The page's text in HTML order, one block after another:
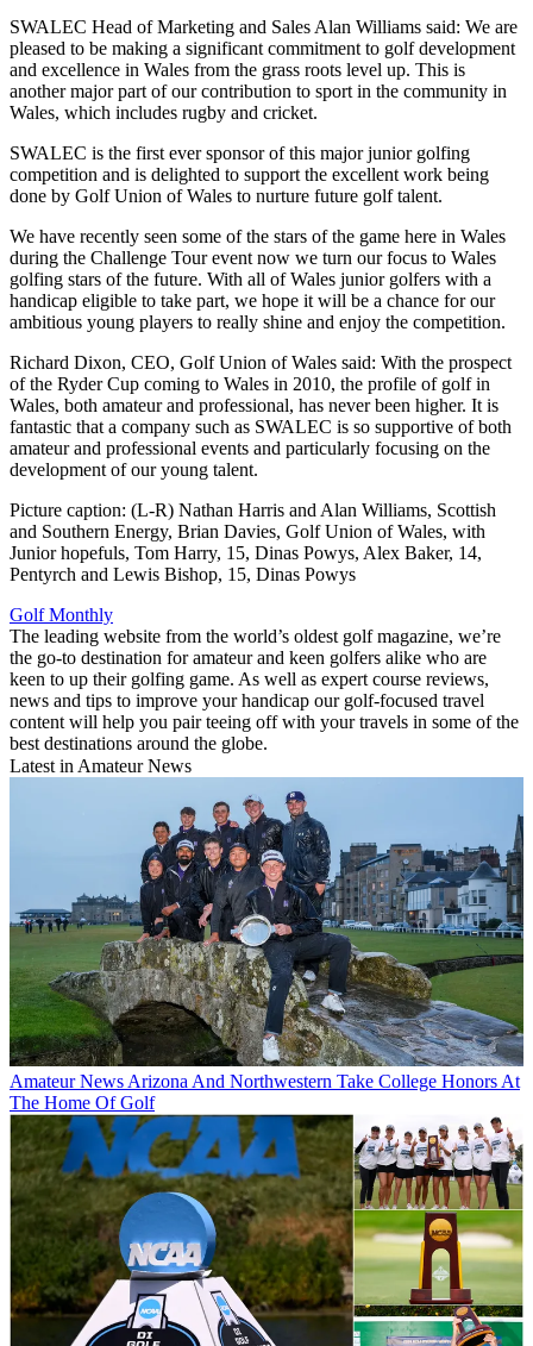
SWALEC Head of Marketing and Sales Alan Williams said: We are
pleased to be making a significant commitment to golf development
and excellence in Wales from the grass roots level up. This is
another major part of our contribution to sport in the community in
Wales, which includes rugby and cricket.
SWALEC is the first ever sponsor of this major junior golfing
competition and is delighted to support the excellent work being
done by Golf Union of Wales to nurture future golf talent.
We have recently seen some of the stars of the game here in Wales
during the Challenge Tour event now we turn our focus to Wales
golfing stars of the future. With all of Wales junior golfers with a
handicap eligible to take part, we hope it will be a chance for our
ambitious young players to really shine and enjoy the competition.
Richard Dixon, CEO, Golf Union of Wales said: With the prospect
of the Ryder Cup coming to Wales in 2010, the profile of golf in
Wales, both amateur and professional, has never been higher. It is
fantastic that a company such as SWALEC is so supportive of both
amateur and professional events and particularly focusing on the
development of our young talent.
Picture caption: (L-R) Nathan Harris and Alan Williams, Scottish
and Southern Energy, Brian Davies, Golf Union of Wales, with
Junior hopefuls, Tom Harry, 15, Dinas Powys, Alex Baker, 14,
Pentyrch and Lewis Bishop, 15, Dinas Powys
Golf Monthly
The leading website from the world’s oldest golf magazine, we’re
the go-to destination for amateur and keen golfers alike who are
keen to up their golfing game. As well as expert course reviews,
news and tips to improve your handicap our golf-focused travel
content will help you pair teeing off with your travels in some of the
best destinations around the globe.
Latest in Amateur News
Amateur News Arizona And Northwestern Take College Honors At
The Home Of Golf